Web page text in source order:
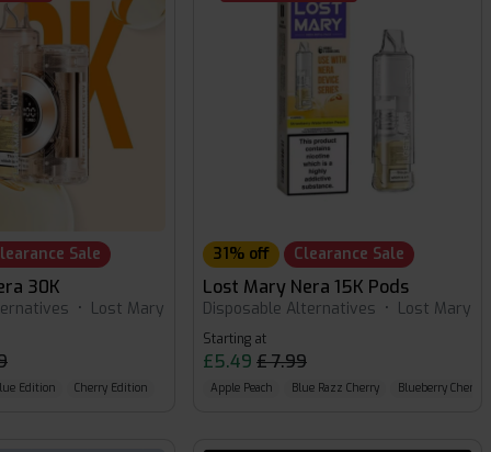
Sale
30K
• Lost Mary
Edition Cherry Edition
31% off Clearance Sale
Lost Mary Nera 15K Pods
Disposable Alternatives • Lost Mary
Starting at
£5.49 £ 7.99
Apple Peach Blue Razz Cherry Blueberry Cherry